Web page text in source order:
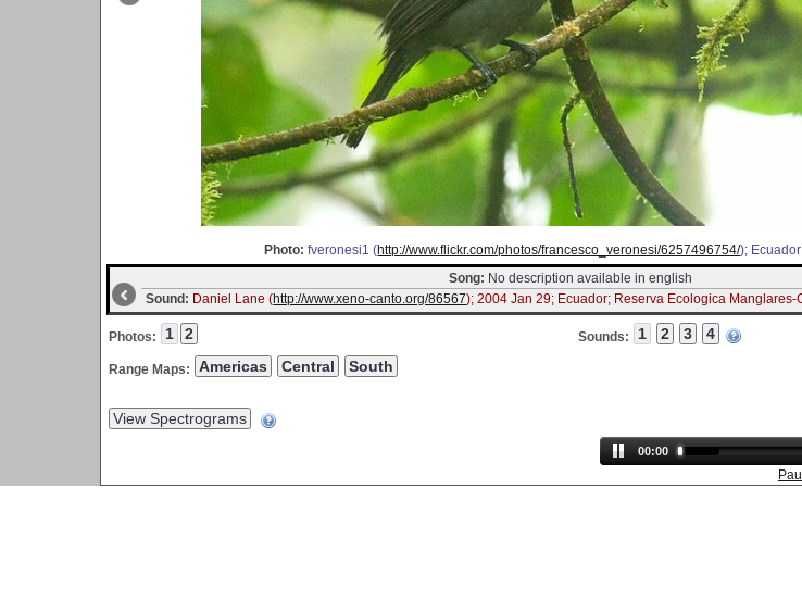
Photo: fveronesi1 (http://www.flickr.com/photos/francesco_veronesi/6257496754/);
Song: No description available in english
Sound: Daniel Lane (http://www.xeno-canto.org/86567); 2004 Jan 29; Ecuador; Reserva Ecologica
Photos:
Range Maps:
Sounds:
00:00